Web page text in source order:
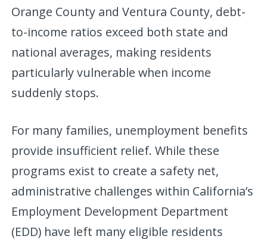
Orange County and Ventura County, debt-
to-income ratios exceed both state and
national averages, making residents
particularly vulnerable when income
suddenly stops.
For many families, unemployment benefits
provide insufficient relief. While these
programs exist to create a safety net,
administrative challenges within California’s
Employment Development Department
(EDD) have left many eligible residents